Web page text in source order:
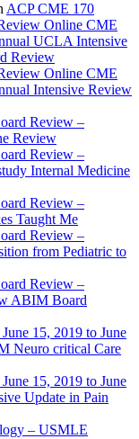
ACP CME 170
Online CME
UCLA Intensive
Review
Online CME
Intensive Review
Review –
Review
Review –
Internal Medicine
Review –
Taught Me
Review –
from Pediatric to
Review –
ABIM Board
15, 2019 to June
Neuro critical Care
15, 2019 to June
Update in Pain
– USMLE